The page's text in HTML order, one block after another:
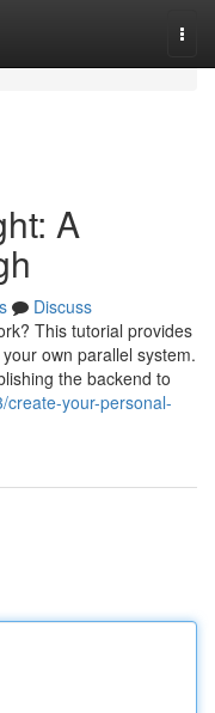
A
Discuss
This tutorial provides
own parallel system.
the backend to
create-your-personal-